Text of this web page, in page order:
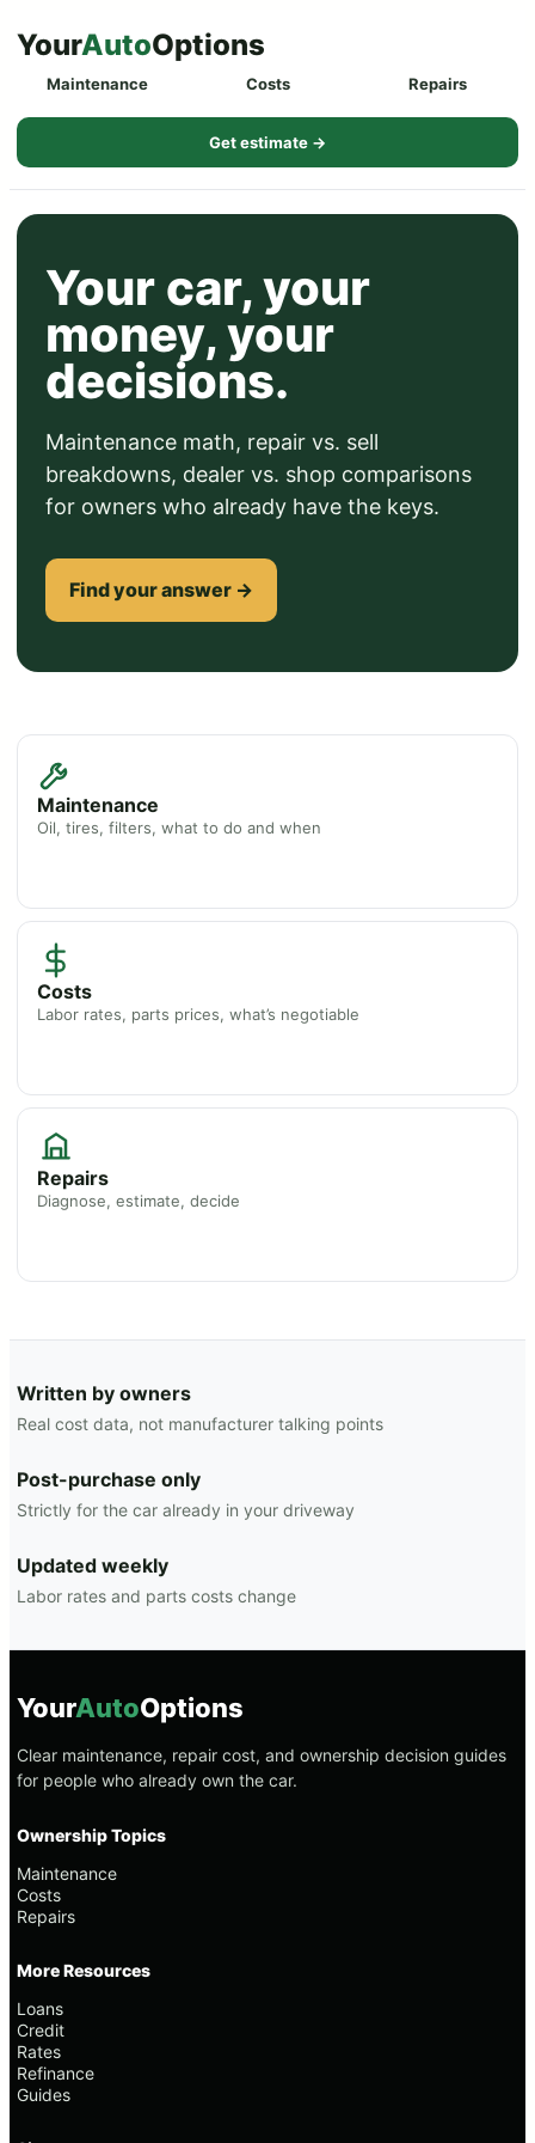
Skip
YourAutoOptions
Maintenance Costs Repairs
Get estimate →
Your car, your
money, your
decisions.
Maintenance math, repair vs. sell
breakdowns, dealer vs. shop comparisons
for owners who already have the keys.
Find your answer →
Maintenance
Oil, tires, filters, what to do and when
Costs
Labor rates, parts prices, what’s negotiable
Repairs
Diagnose, estimate, decide
Written by owners
Real cost data, not manufacturer talking points
Post-purchase only
Strictly for the car already in your driveway
Updated weekly
Labor rates and parts costs change
YourAutoOptions
Clear maintenance, repair cost, and ownership decision guides
for people who already own the car.
Ownership Topics
Maintenance
Costs
Repairs
More Resources
Loans
Credit
Rates
Refinance
Guides